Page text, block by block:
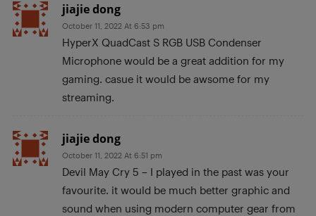
jiajie dong
October 11, 2022 At 6:53 pm
HyperX QuadCast S RGB USB Condenser
Microphone would be a great addition for my
gaming. casue it would be awsome for my
streaming.
jiajie dong
October 11, 2022 At 6:51 pm
Devil May Cry 5 – I played in the past was your
favourite. it would be much better graphic and
sound when using modern computer gear from